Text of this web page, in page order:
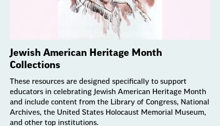
Jewish American Heritage Month
Collections
These resources are designed specifically to support
educators in celebrating Jewish American Heritage Month
and include content from the Library of Congress, National
Archives, the United States Holocaust Memorial Museum,
and other top institutions.